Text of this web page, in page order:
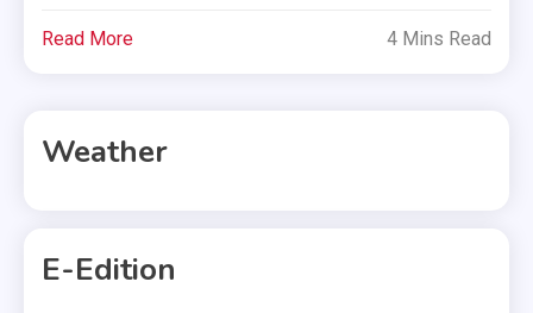
Read More 4 Mins Read
Weather
E-Edition